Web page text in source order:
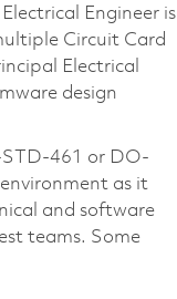
Engineer is
Circuit Card
Electrical
design
461 or DO-
as it
and software
teams. Some